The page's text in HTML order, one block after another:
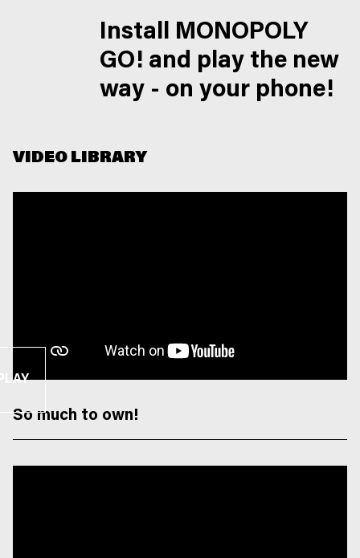
Install MONOPOLY
GO! and play the new
way - on your phone!
VIDEO LIBRARY
So much to own!